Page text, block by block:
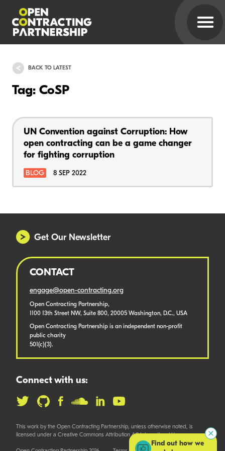
BACK TO LATEST
Tag: CoSP
UN Convention against Corruption: How
open contracting can be a game changer
for fighting corruption
BLOG 8 SEP 2022
Get Our Newsletter
CONTACT
engage@open-contracting.org
Open Contracting Partnership,
1100 13th Street NW, Suite 800, 20005 Washington, D.C., USA
Open Contracting Partnership is an independent non-profit
public charity
501(c)(3).
Connect with us:
This work by the Open Contracting Partnership, unless otherwise noted, is
licensed under a Creative Commons Attribution 4.0 International License.
Find out how we